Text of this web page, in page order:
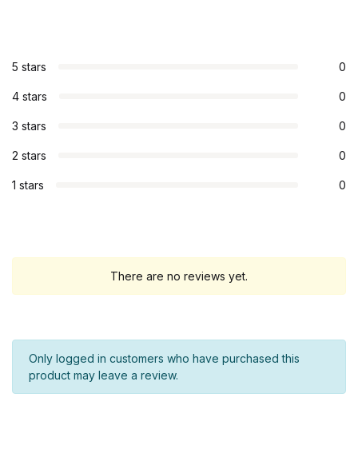
5 stars 0
4 stars 0
3 stars 0
2 stars 0
1 stars 0
There are no reviews yet.
Only logged in customers who have purchased this
product may leave a review.